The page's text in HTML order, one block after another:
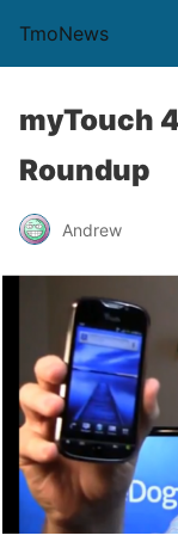
TmoNews
myTouch
Roundup
Andrew